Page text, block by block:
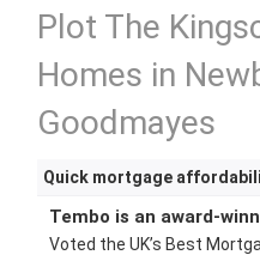
Plot The
Homes in
Goodmayes
Quick mortgage
Tembo is an award-
Voted the UK’s Best